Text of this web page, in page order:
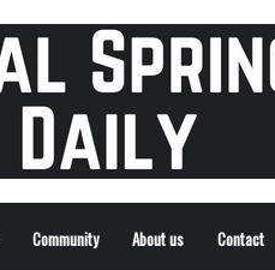
Community About us Contact